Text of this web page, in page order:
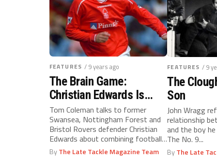
FEATURES / 9 years ago
The Brain Game:
Christian Edwards Is
Combining Football With
Education
Tom Coleman talks to former
Swansea, Nottingham Forest and
Bristol Rovers defender Christian
Edwards about combining football
with education...
ByThe Late Tackle Magazine Team
FEATURES / 9
The
Son
John Wragg
relationship
and the boy
The No. 9...
ByThe Late